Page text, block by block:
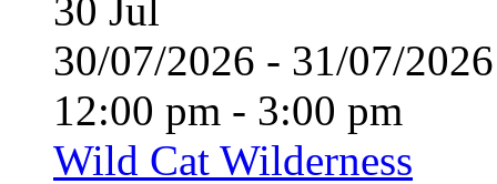
30 Jul
30/07/2026 - 31/07/
12:00 pm - 3:00 pm
Wild Cat Wilderness